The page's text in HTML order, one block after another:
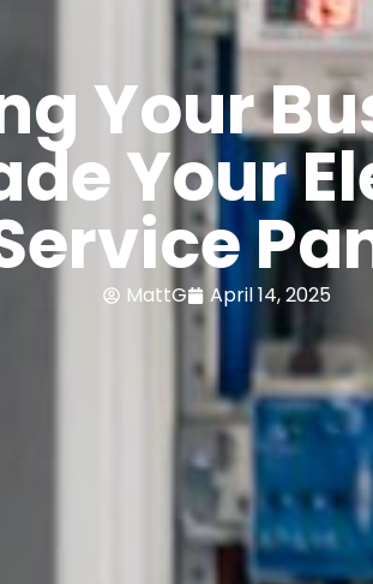
Your
Your
MattG April 14, 2025